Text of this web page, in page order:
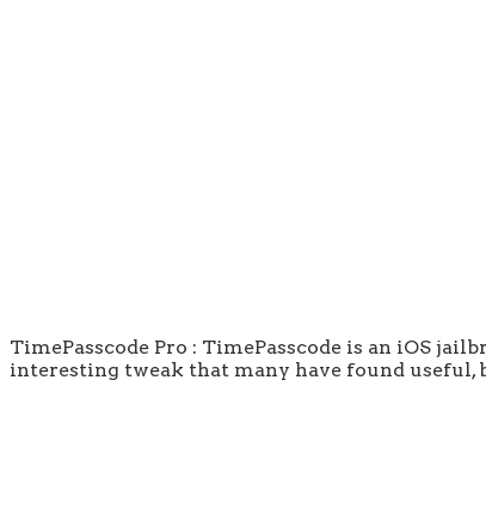
TimePasscode Pro : TimePasscode is an iOS
interesting tweak that many have found useful,